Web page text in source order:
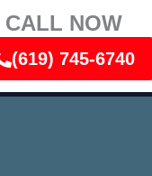
CALL NOW
(619) 745-6740